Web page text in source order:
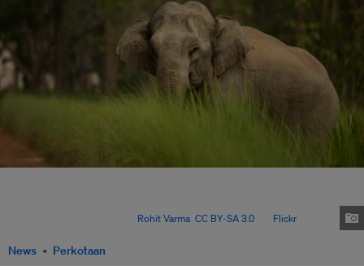
News Perkotaan
Rohit Varma CC BY-SA 3.0, via Flickr.